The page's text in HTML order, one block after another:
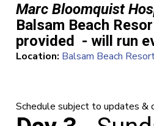
Marc Bloomquist
Balsam Beach
provided - will run
Location: Balsam Beach
Schedule subject to updates &